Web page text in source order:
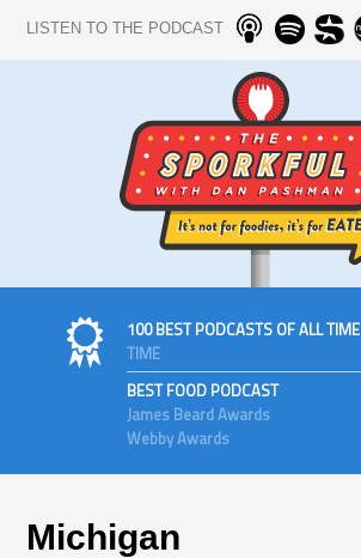
LISTEN TO THE PODCAST
100 BEST PODCASTS OF ALL TIME
TIME
BEST FOOD PODCAST
James Beard Awards
Webby Awards
Michigan